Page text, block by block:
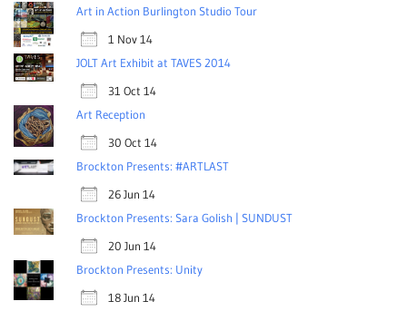
Art in Action Burlington Studio Tour
1 Nov 14
JOLT Art Exhibit at TAVES 2014
31 Oct 14
Art Reception
30 Oct 14
Brockton Presents: #ARTLAST
26 Jun 14
Brockton Presents: Sara Golish | SUNDUST
20 Jun 14
Brockton Presents: Unity
18 Jun 14